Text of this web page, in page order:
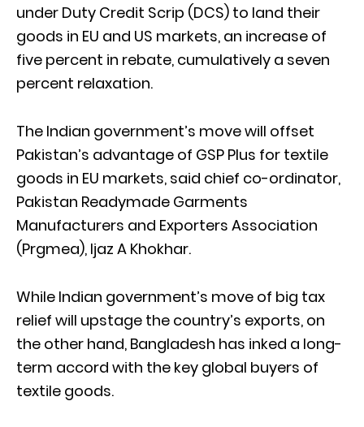
under Duty Credit Scrip (DCS) to land their
goods in EU and US markets, an increase of
five percent in rebate, cumulatively a seven
percent relaxation.
The Indian government’s move will offset
Pakistan’s advantage of GSP Plus for textile
goods in EU markets, said chief co-ordinator,
Pakistan Readymade Garments
Manufacturers and Exporters Association
(Prgmea), Ijaz A Khokhar.
While Indian government’s move of big tax
relief will upstage the country’s exports, on
the other hand, Bangladesh has inked a long-
term accord with the key global buyers of
textile goods.